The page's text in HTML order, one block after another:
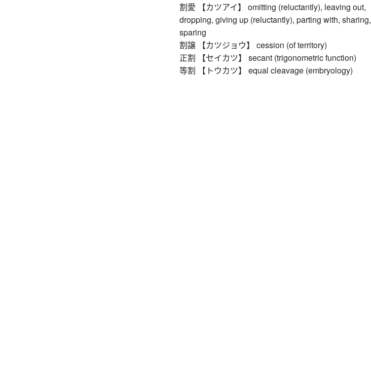
割愛 【カツアイ】 omitting (reluctantly), leaving out,
dropping, giving up (reluctantly), parting with, sharing,
sparing
割譲 【カツジョウ】 cession (of territory)
正割 【セイカツ】 secant (trigonometric function)
等割 【トウカツ】 equal cleavage (embryology)